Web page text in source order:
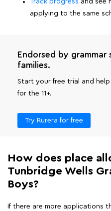
Track progress and see
applying to the same
Endorsed by
families.
Start your free trial and
for the 11+.
Try Rurera for free
How does place
Tunbridge Wells
Boys?
If there are more applications